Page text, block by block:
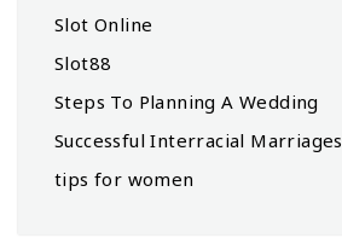
Slot Online
Slot88
Steps To Planning A Wedding
Successful Interracial Marriages
tips for women